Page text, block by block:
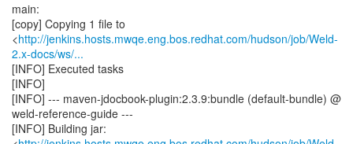
main:
[copy] Copying 1 file to
<http://jenkins.hosts.mwqe.eng.bos.redhat.com/hudson/job/Weld-
2.x-docs/ws/...
[INFO] Executed tasks
[INFO]
[INFO] --- maven-jdocbook-plugin:2.3.9:bundle (default-bundle) @
weld-reference-guide ---
[INFO] Building jar: